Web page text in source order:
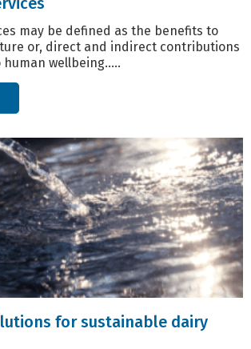
may be defined as the benefits to
or, direct and indirect contributions
wellbeing.....
for sustainable dairy